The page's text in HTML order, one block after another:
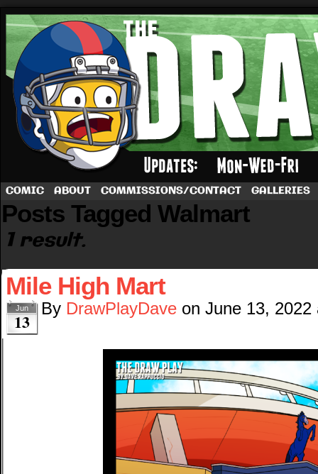
A football comic by Dave Rappoccio
COMIC ABOUT COMMISSIONS/CONTACT GALLERIES
Posts Tagged Walmart
1 result.
Mile High Mart
Jun
13
By DrawPlayDave on June 13, 2022